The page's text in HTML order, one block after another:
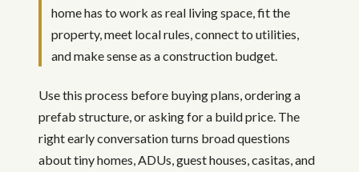
home has to work as real living space, fit the
property, meet local rules, connect to utilities,
and make sense as a construction budget.
Use this process before buying plans, ordering a
prefab structure, or asking for a build price. The
right early conversation turns broad questions
about tiny homes, ADUs, guest houses, casitas, and